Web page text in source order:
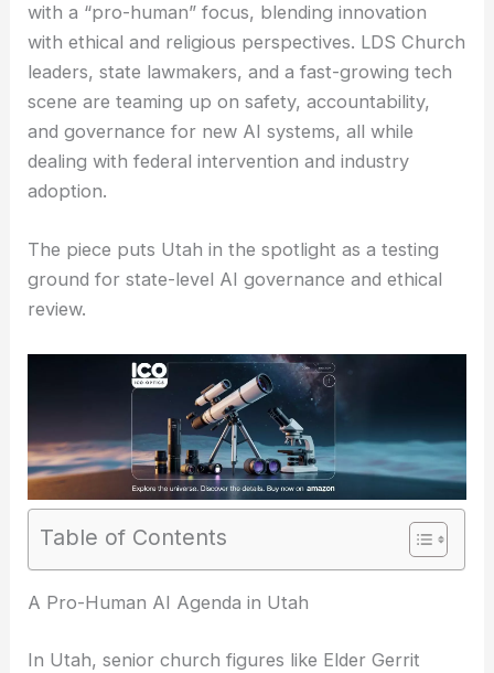
with a “pro-human” focus, blending innovation
with ethical and religious perspectives. LDS Church
leaders, state lawmakers, and a fast-growing tech
scene are teaming up on safety, accountability,
and governance for new AI systems, all while
dealing with federal intervention and industry
adoption.
The piece puts Utah in the spotlight as a testing
ground for state-level AI governance and ethical
review.
Table of Contents
A Pro-Human AI Agenda in Utah
In Utah, senior church figures like Elder Gerrit